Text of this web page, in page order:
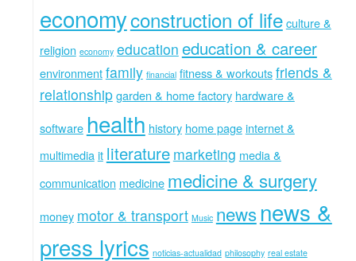
economyconstruction of lifeculture &
religion economy education education & career
environmentfamily financial fitness & workoutsfriends &
relationshipgarden & home factory hardware &
software health history home pageinternet &
multimediait literature marketing media &
communication medicine medicine & surgery
money motor & transport Music newsnews &
press lyrics noticias-actualidad philosophy real estate